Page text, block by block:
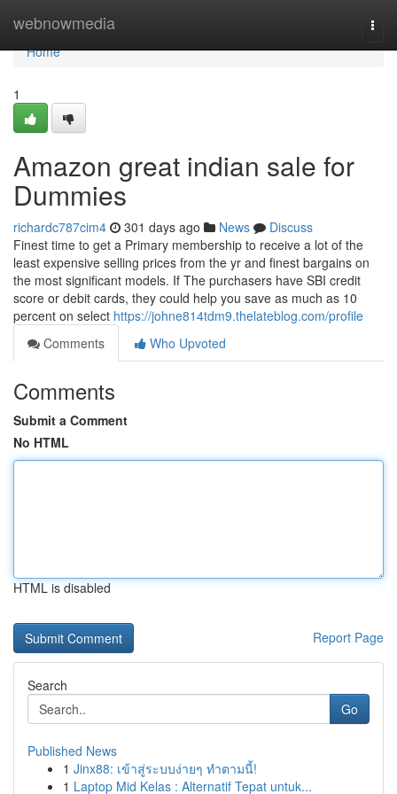
webnowmedia
Home
Home
1
Amazon great indian sale for
Dummies
richardc787cim4 301 days ago News
Discuss
Finest time to get a Primary membership to receive a lot of the
least expensive selling prices from the yr and finest bargains on
the most significant models. If The purchasers have SBI credit
score or debit cards, they could help you save as much as 10
percent on select https://johne814tdm9.thelateblog.com/profile
Comments
Who Upvoted
Comments
Submit a Comment
No HTML
HTML is disabled
Report Page
Search
Go
Published News
1 Jinx88: เข้าสู่ระบบง่ายๆ ทำตามนี้!
1 Laptop Mid Kelas : Alternatif Tepat untuk...